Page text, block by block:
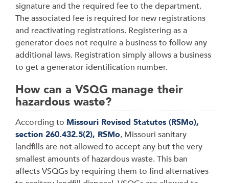
signature and the required fee to the department.
The associated fee is required for new registrations
and reactivating registrations. Registering as a
generator does not require a business to follow any
additional laws. Registration simply allows a business
to get a generator identification number.
How can a VSQG manage their
hazardous waste?
According to Missouri Revised Statutes (RSMo),
section 260.432.5(2), RSMo, Missouri sanitary
landfills are not allowed to accept any but the very
smallest amounts of hazardous waste. This ban
affects VSQGs by requiring them to find alternatives